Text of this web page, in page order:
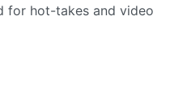
for hot-takes and video